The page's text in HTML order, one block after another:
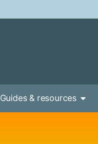
Guides & resources